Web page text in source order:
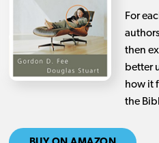
For
then
better
how it
the